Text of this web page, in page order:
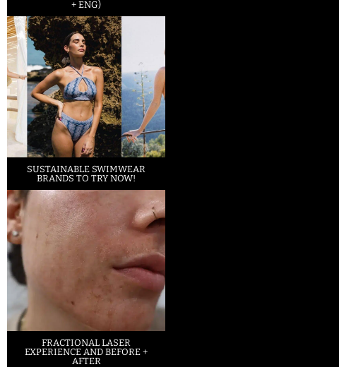
+ ENG)
SUSTAINABLE SWIMWEAR
BRANDS TO TRY NOW!
FRACTIONAL LASER
EXPERIENCE AND BEFORE +
AFTER